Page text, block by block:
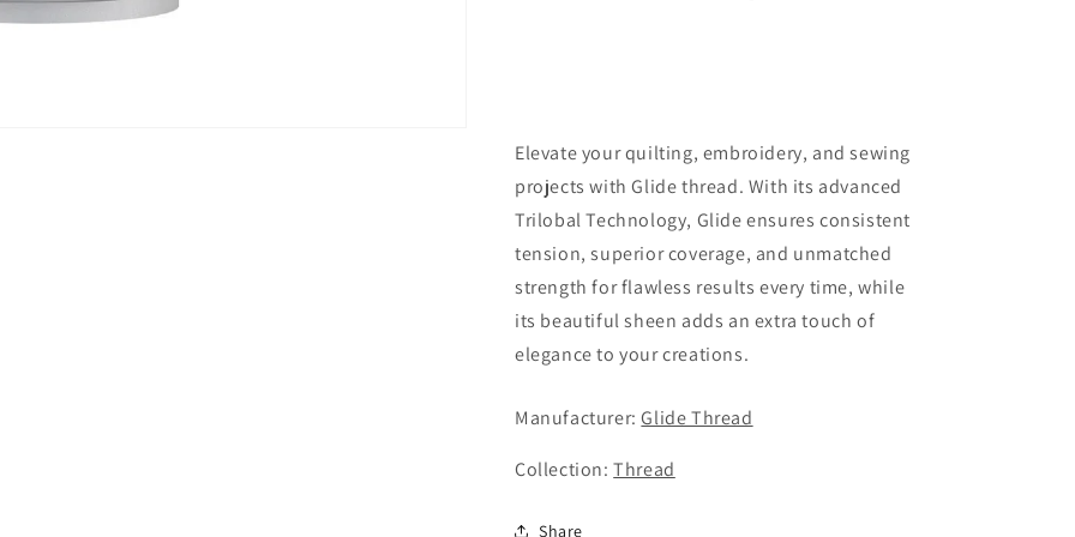
Elevate your quilting, embroidery, and sewing
projects with Glide thread. With its advanced
Trilobal Technology, Glide ensures consistent
tension, superior coverage, and unmatched
strength for flawless results every time, while
its beautiful sheen adds an extra touch of
elegance to your creations.
Manufacturer:Glide Thread
Collection:Thread
Share